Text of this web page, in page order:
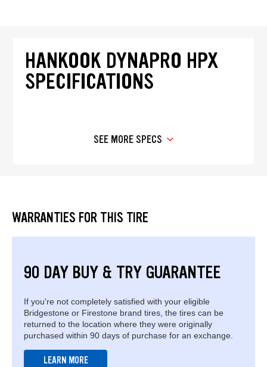
HANKOOK DYNAPRO HPX
SPECIFICATIONS
SEE MORE SPECS
WARRANTIES FOR THIS TIRE
90 DAY BUY & TRY GUARANTEE
If you're not completely satisfied with your eligible
Bridgestone or Firestone brand tires, the tires can be
returned to the location where they were originally
purchased within 90 days of purchase for an exchange.
LEARN MORE